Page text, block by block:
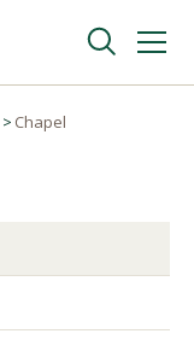
Chapel